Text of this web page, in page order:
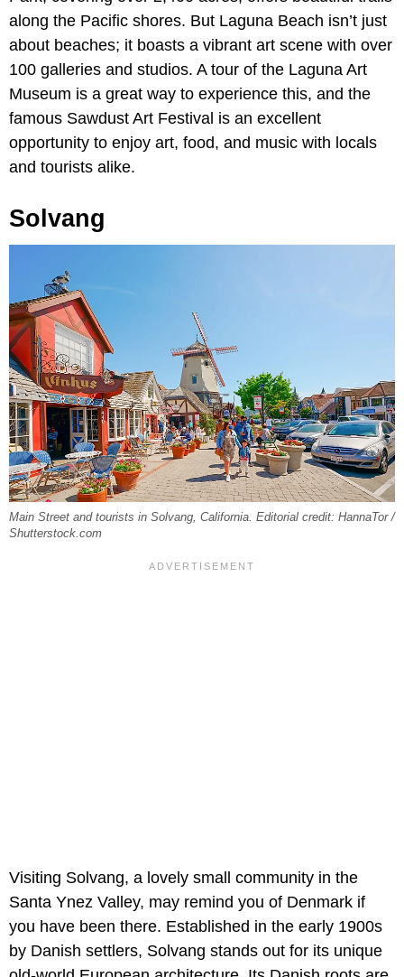
along the Pacific shores. But Laguna Beach isn’t just
about beaches; it boasts a vibrant art scene with over
100 galleries and studios. A tour of the Laguna Art
Museum is a great way to experience this, and the
famous Sawdust Art Festival is an excellent
opportunity to enjoy art, food, and music with locals
and tourists alike.
Solvang
Main Street and tourists in Solvang, California. Editorial credit: HannaTor /
Shutterstock.com
Visiting Solvang, a lovely small community in the
Santa Ynez Valley, may remind you of Denmark if
you have been there. Established in the early 1900s
by Danish settlers, Solvang stands out for its unique